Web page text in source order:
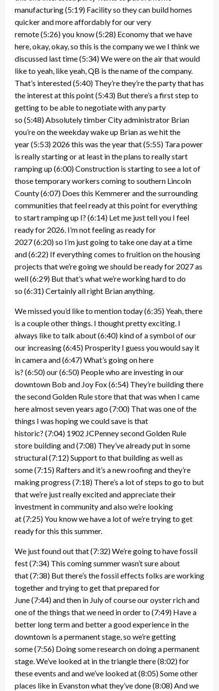
manufacturing(5:19) Facility so they can build homes
quicker and more affordably for our very
remote(5:26)you know(5:28) Economy that we have
here, okay, okay, so this is the company we we I think we
discussed last time(5:34)We were on the air that would
like to yeah, like yeah, QB is the name of the company.
That’s interested(5:40) They’re they’re the party that has
the interest at this point(5:43) But there’s a first step to
getting to be able to negotiate with any party
so(5:48)Absolutely timber City administrator Brian
you’re on the weekday wake up Brian as we hit the
year(5:53) 2026 this was the year that(5:55) Tara power
is really starting or at least in the plans to really start
ramping up(6:00)Construction is starting to see a lot of
those temporary workers coming to southern Lincoln
County(6:07) Does this Kemmerer and the surrounding
communities that feel ready at this point for everything
to start ramping up I? (6:14) Let me just tell you I feel
ready for 2026. I’m not feeling as ready for
2027(6:20)so I’m just going to take one day at a time
and(6:22) If everything comes to fruition on the housing
projects that we’re going we should be ready for 2027 as
well(6:29) But that’s what we’re working hard to do
so(6:31)Certainly all right Brian anything.
We missed you’d like to mention today(6:35)Yeah, there
is a couple other things. I thought pretty exciting. I
always like to talk about(6:40) kind of a symbol of our
our increasing(6:45) Prosperity I guess you would say it
in camera and(6:47)What’s going on here
is? (6:50)our(6:50) People who are investing in our
downtown Bob and Joy Fox(6:54) They’re building there
the second Golden Rule store that that was when I came
here almost seven years ago(7:00) That was one of the
things I was hoping we could save is that
historic? (7:04) 1902 JCPenney second Golden Rule
store building and(7:08) They’ve already put in some
structural(7:12)Support to that building as well as
some(7:15) Rafters and it’s a new roofing and they’re
making progress (7:18) There’s a lot of steps to go to but
that we’re just really excited and appreciate their
investment in community and also we’re looking
at(7:25)You know we have a lot of we’re trying to get
ready for this this summer.
We just found out that(7:32)We’re going to have fossil
fest(7:34) This coming summer wasn’t sure about
that(7:38) But there’s the fossil effects folks are working
together and trying to get that prepared for
June(7:44)and then in July of course our oyster rich and
one of the things that we need in order to(7:49) Have a
better long term and better a good experience in the
downtown is a permanent stage, so we’re getting
some(7:56) Doing some research on doing a permanent
stage. We’ve looked at in the triangle there(8:02)for
these events and and we’ve looked at(8:05)Some other
places like in Evanston what they’ve done(8:08)And we